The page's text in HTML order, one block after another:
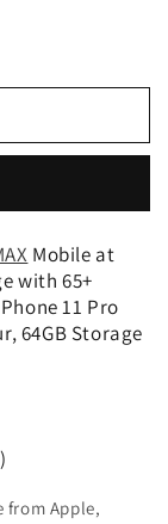
Mobile at
with 65+
11 Pro
64GB Storage
from Apple,